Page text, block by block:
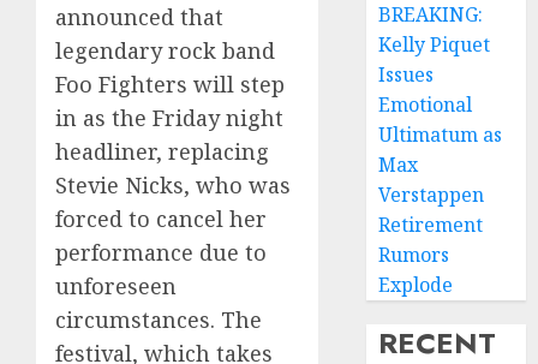
announced that
legendary rock band
Foo Fighters will step
in as the Friday night
headliner, replacing
Stevie Nicks, who was
forced to cancel her
performance due to
unforeseen
circumstances. The
festival, which takes
BREAKING:
Kelly Piquet
Issues
Emotional
Ultimatum as
Max
Verstappen
Retirement
Rumors
Explode
RECENT